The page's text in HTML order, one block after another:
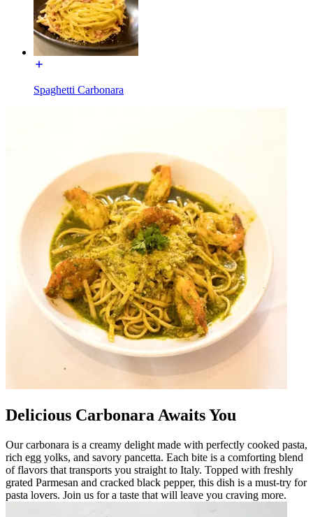
Spaghetti Carbonara
Delicious Carbonara Awaits You
Our carbonara is a creamy delight made with perfectly cooked pasta,
rich egg yolks, and savory pancetta. Each bite is a comforting blend
of flavors that transports you straight to Italy. Topped with freshly
grated Parmesan and cracked black pepper, this dish is a must-try for
pasta lovers. Join us for a taste that will leave you craving more.